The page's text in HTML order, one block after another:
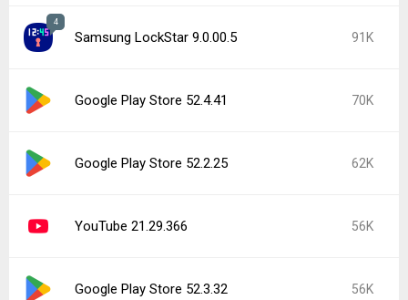
4
Samsung LockStar 9.0.00.5 91K
Google Play Store 52.4.41 70K
Google Play Store 52.2.25 62K
YouTube 21.29.366 56K
Google Play Store 52.3.32 56K